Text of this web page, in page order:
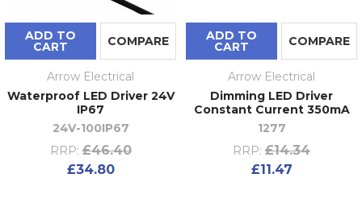
ADD TO
CART COMPARE
Arrow Electrical
Waterproof LED Driver 24V
IP67
24V-100IP67
RRP: £46.40
£34.80
ADD TO
CART COMPARE
Arrow Electrical
Dimming LED Driver
Constant Current 350mA
1277
RRP: £14.34
£11.47